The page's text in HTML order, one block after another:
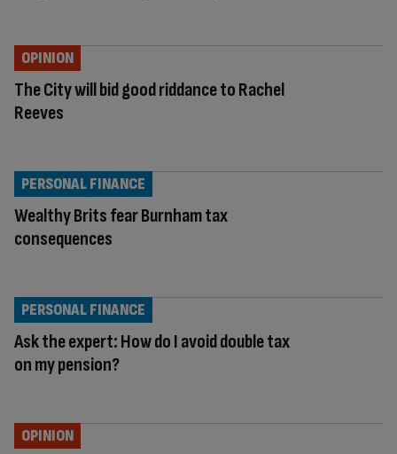
The City will bid good riddance to Rachel
Reeves
OPINION
Wealthy Brits fear Burnham tax
consequences
PERSONAL FINANCE
Ask the expert: How do I avoid double tax
on my pension?
PERSONAL FINANCE
OPINION